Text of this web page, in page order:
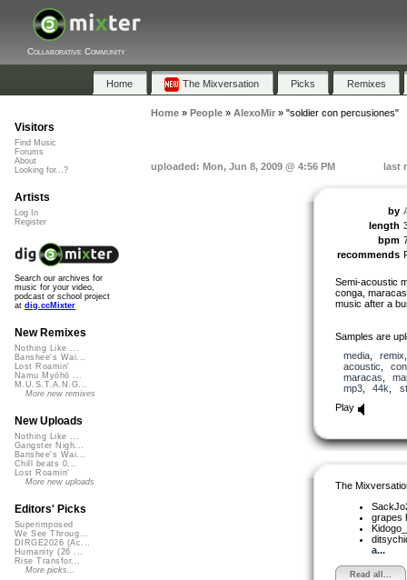
Collaborative Community
Home The Mixversation Picks Remixes
Home» People» AlexoMir» "soldier con percusiones"
uploaded: Mon, Jun 8, 2009 @ 4:56 PM last
by
length
bpm
recommends
Semi-acoustic
conga,
music after a
Samples are
media, remix
acoustic
maracas
mp3, 44k
Play
The
grapes
a...
Read all...
Visitors
Find Music
Forums
About
Looking for...?
Artists
Log In
Register
Search our archives for
music for your video,
podcast or school project
at dig.ccMixter
New Remixes
Nothing Like ...
Banshee's Wai...
Lost Roamin'
Namu Myōhō ...
M.U.S.T.A.N.G...
More new remixes
New Uploads
Nothing Like ...
Gangster Nigh...
Banshee's Wai...
Chill beats 0...
Lost Roamin'
More new uploads
Editors' Picks
Superimposed
We See Throug...
DIRGE2026 (Ac...
Humanity (26 ...
Rise Transfor...
More picks...